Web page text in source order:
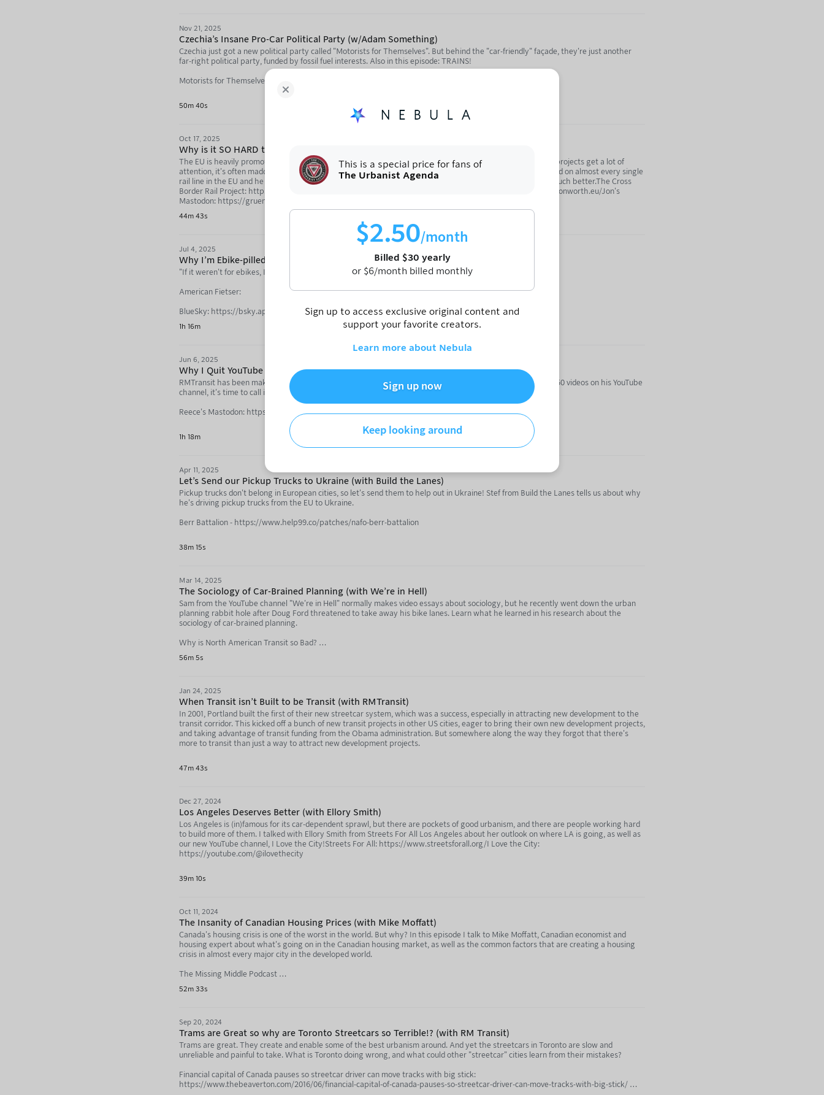
Nov 21, 2025
Czechia's Insane Pro-Car Political Party (w/Adam Something)
Czechia just got a new political party called "Motorists for Themselves". But behind the "car-friendly" façade, they're just another
far-right political party, funded by fossil fuel interests. Also in this episode: TRAINS!
Motorists for Themselves (Motoristé sobě) Party Website: https://motoristesobe.cz/
50m 40s
Oct 17, 2025
Why is it SO HARD to Take a Train Across the Border? (w/Jon Worth)
The EU is heavily promoting rail as an alternative to flying and driving, but while the "big" high-speed train projects get a lot of
attention, it's often maddeningly difficult to take a regional train across an EU border. Jon Worth has travelled on almost every single
rail line in the EU and he has an incredible wealth of knowledge about how cross-border rail could work so much better.The Cross
Border Rail Project: https://crossborderrail.trainsforeurope.eu/Jon Worth's personal blog: https://euroblog.jonworth.eu/Jon's
Mastodon: https://gruene.social/@jon
Not Just Bikes: https://youtube.com/notjustbikes
Not Just Bikes Mastodon: https://social.notjustbikes.com/@notjustbikes
44m 43s
Jul 4, 2025
Why I'm Ebike-pilled (with American Fietser)
"If it weren't for ebikes, I'd be driving a car" says American Fietser.
American Fietser:
BlueSky: https://bsky.app/profile/americanfietser.bsky.social
YouTube: https://www.youtube.com/@AmericanFietser
Not Just Bikes: https://youtube.com/notjustbikes
1h 16m
Jun 6, 2025
Why I Quit YouTube (with RMTransit)
RMTransit has been making YouTube videos about cities and public transit for over 5 years. Now with over 750 videos on his YouTube
channel, it's time to call it quits.
Reece's Mastodon: https://masto.canadiancivil.com/@reece
Reece's Transit Blog: https://reecemartin.ca/author/reecemartintransit/
Next Toronto: https://nexttoronto.substack.com/
Not Just Bikes: https://youtube.com/@notjustbikes
RMTransit: https://youtube.com/@rmtransit
1h 18m
Apr 11, 2025
Let's Send our Pickup Trucks to Ukraine (with Build the Lanes)
Pickup trucks don't belong in European cities, so let's send them to help out in Ukraine! Stef from Build the Lanes tells us about why
he's driving pickup trucks from the EU to Ukraine.
Berr Battalion - https://www.help99.co/patches/nafo-berr-battalion
69th Sniffing Brigade (YouTube) - https://www.youtube.com/@69thSniffingBrigade
69th Sniffing Brigade (Instagram) - https://www.instagram.com/69thsniffingbrigade/
The 30th convoy (Stef's second time) - https://www.youtube.com/watch?v=kQIaSHKRAtI&
Stef's Instagram - ttps://www.instagram.com/the_modern_engineer/
NAFO 2.0 Truck - https://www.youtube.com/watch?v=Nso3YKbdp4M
NAFO Drone Bus Example - https://www.youtube.com/watch?v=dLUFbtut6Z4
Want to support this podcast? Sign up to Nebula and get every episode early (with an RSS feed, too!) - https://nebula.tv/agenda
Not Just Bikes: https://nebula.tv/notjustbikes
38m 15s
Mar 14, 2025
The Sociology of Car-Brained Planning (with We're in Hell)
Sam from the YouTube channel "We're in Hell" normally makes video essays about sociology, but he recently went down the urban
planning rabbit hole after Doug Ford threatened to take away his bike lanes. Learn what he learned in his research about the
sociology of car-brained planning.
Why is North American Transit so Bad?
https://youtu.be/K7ag0bqGNu4
https://youtu.be/KgFCQ7jEZxI
We're in Hell: https://www.youtube.com/@WereInHell
Not Just Bikes: https://youtube.com/@NotJustBikes
56m 5s
Jan 24, 2025
When Transit isn't Built to be Transit (with RMTransit)
In 2001, Portland built the first of their new streetcar system, which was a success, especially in attracting new development to the
transit corridor. This kicked off a bunch of new transit projects in other US cities, eager to bring their own new development projects,
and taking advantage of transit funding from the Obama administration. But somewhere along the way they forgot that there's
more to transit than just a way to attract new development projects.
Directly support the production of this podcast, and listen to every episode early (and without ads!) by subscribing to Nebula:
https://nebula.tv/agenda
47m 43s
Dec 27, 2024
Los Angeles Deserves Better (with Ellory Smith)
Los Angeles is (in)famous for its car-dependent sprawl, but there are pockets of good urbanism, and there are people working hard
to build more of them. I talked with Ellory Smith from Streets For All Los Angeles about her outlook on where LA is going, as well as
our new YouTube channel, I Love the City!Streets For All: https://www.streetsforall.org/I Love the City:
https://youtube.com/@ilovethecity
https://nebula.tv/agenda
39m 10s
Oct 11, 2024
The Insanity of Canadian Housing Prices (with Mike Moffatt)
Canada's housing crisis is one of the worst in the world. But why? In this episode I talk to Mike Moffatt, Canadian economist and
housing expert about what's going on in the Canadian housing market, as well as the common factors that are creating a housing
crisis in almost every major city in the developed world.
The Missing Middle Podcast
https://www.youtube.com/@MissingMiddlePodcast
https://open.spotify.com/show/5USYeY0Z2sDp8uEfQ08EEq
Directly support the production of this podcast, and listen to every episode ad-free and sponsor-free, by subscribing to Nebula:
https://nebula.tv/agenda
Not Just Bikes: https://youtube.com/@notjustbikes
52m 33s
Sep 20, 2024
Trams are Great so why are Toronto Streetcars so Terrible!? (with RM Transit)
Trams are great. They create and enable some of the best urbanism around. And yet the streetcars in Toronto are slow and
unreliable and painful to take. What is Toronto doing wrong, and what could other "streetcar" cities learn from their mistakes?
Financial capital of Canada pauses so streetcar driver can move tracks with big stick:
https://www.thebeaverton.com/2016/06/financial-capital-of-canada-pauses-so-streetcar-driver-can-move-tracks-with-big-stick/
This is a special price for fans of
The Urbanist Agenda
$2.50/month
Billed $30 yearly
or $6/month billed monthly
Sign up to access exclusive original content and
support your favorite creators.
Learn more about Nebula
Sign up now
Keep looking around